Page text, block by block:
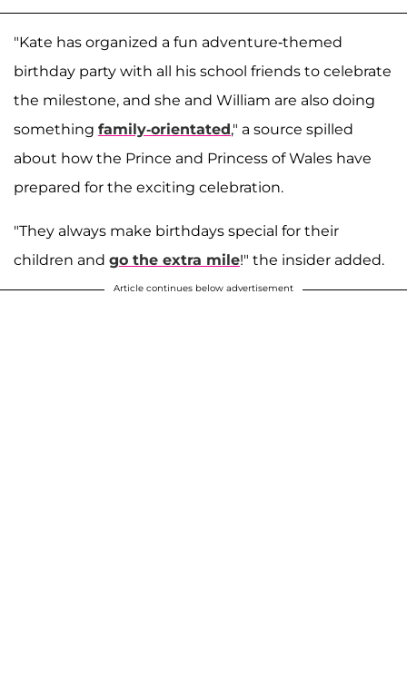
"Kate has organized a fun adventure-themed
birthday party with all his school friends to celebrate
the milestone, and she and William are also doing
something family-orientated," a source spilled
about how the Prince and Princess of Wales have
prepared for the exciting celebration.
"They always make birthdays special for their
children and go the extra mile!" the insider added.
Article continues below advertisement